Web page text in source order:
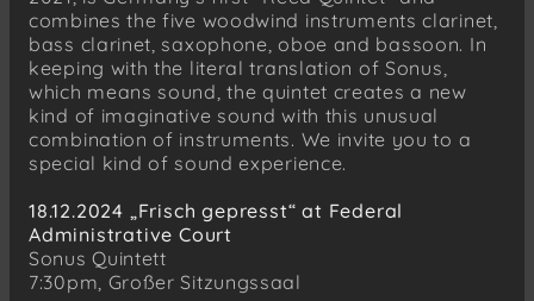
combines the five woodwind instruments clarinet,
bass clarinet, saxophone, oboe and bassoon. In
keeping with the literal translation of Sonus,
which means sound, the quintet creates a new
kind of imaginative sound with this unusual
combination of instruments. We invite you to a
special kind of sound experience.
18.12.2024 „Frisch gepresst“ at Federal
Administrative Court
Sonus Quintett
7:30pm, Großer Sitzungssaal